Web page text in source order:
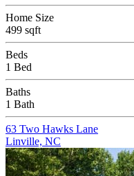
Home Size
499 sqft
Beds
1 Bed
Baths
1 Bath
63 Two Hawks Lane
Linville, NC